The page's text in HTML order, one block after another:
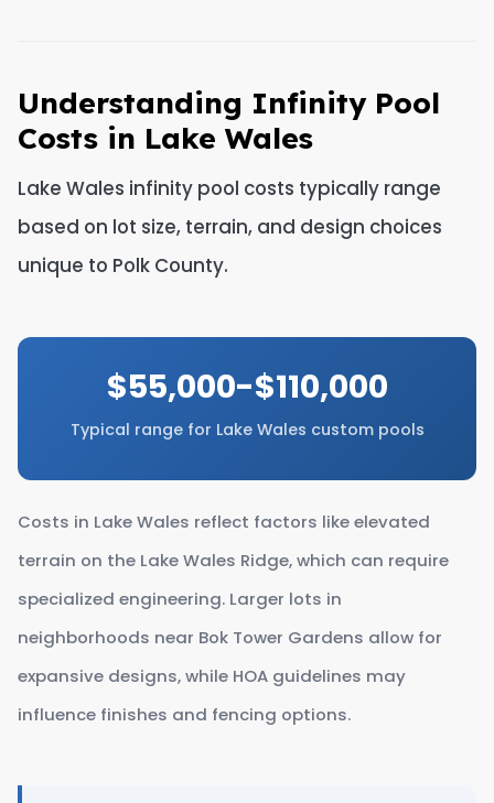
Understanding Infinity Pool
Costs in Lake Wales
Lake Wales infinity pool costs typically range
based on lot size, terrain, and design choices
unique to Polk County.
$55,000-$110,000
Typical range for Lake Wales custom pools
Costs in Lake Wales reflect factors like elevated
terrain on the Lake Wales Ridge, which can require
specialized engineering. Larger lots in
neighborhoods near Bok Tower Gardens allow for
expansive designs, while HOA guidelines may
influence finishes and fencing options.